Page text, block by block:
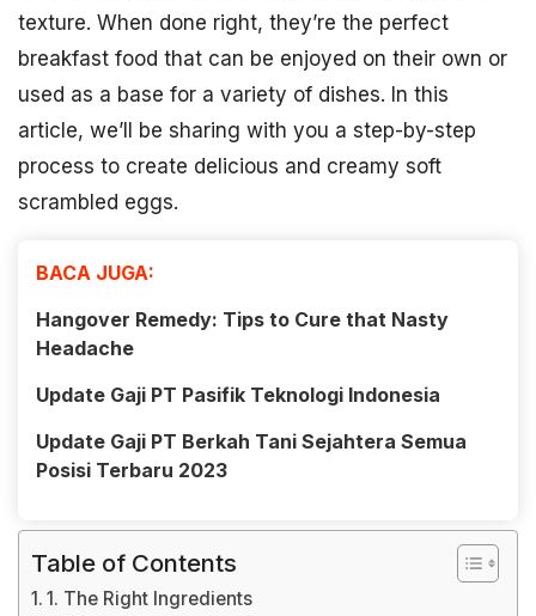
texture. When done right, they’re the perfect
breakfast food that can be enjoyed on their own or
used as a base for a variety of dishes. In this
article, we’ll be sharing with you a step-by-step
process to create delicious and creamy soft
scrambled eggs.
BACA JUGA:
Hangover Remedy: Tips to Cure that Nasty
Headache
Update Gaji PT Pasifik Teknologi Indonesia
Update Gaji PT Berkah Tani Sejahtera Semua
Posisi Terbaru 2023
Table of Contents
1. The Right Ingredients